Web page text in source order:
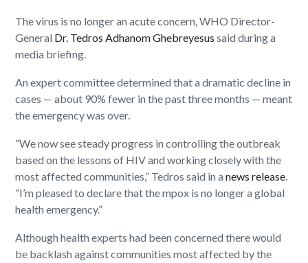
The virus is no longer an acute concern, WHO Director-
General Dr. Tedros Adhanom Ghebreyesus said during a
media briefing.
An expert committee determined that a dramatic decline in
cases — about 90% fewer in the past three months — meant
the emergency was over.
“We now see steady progress in controlling the outbreak
based on the lessons of HIV and working closely with the
most affected communities,” Tedros said in anews release.
“I’m pleased to declare that the mpox is no longer a global
health emergency.”
Although health experts had been concerned there would
be backlash against communities most affected by the